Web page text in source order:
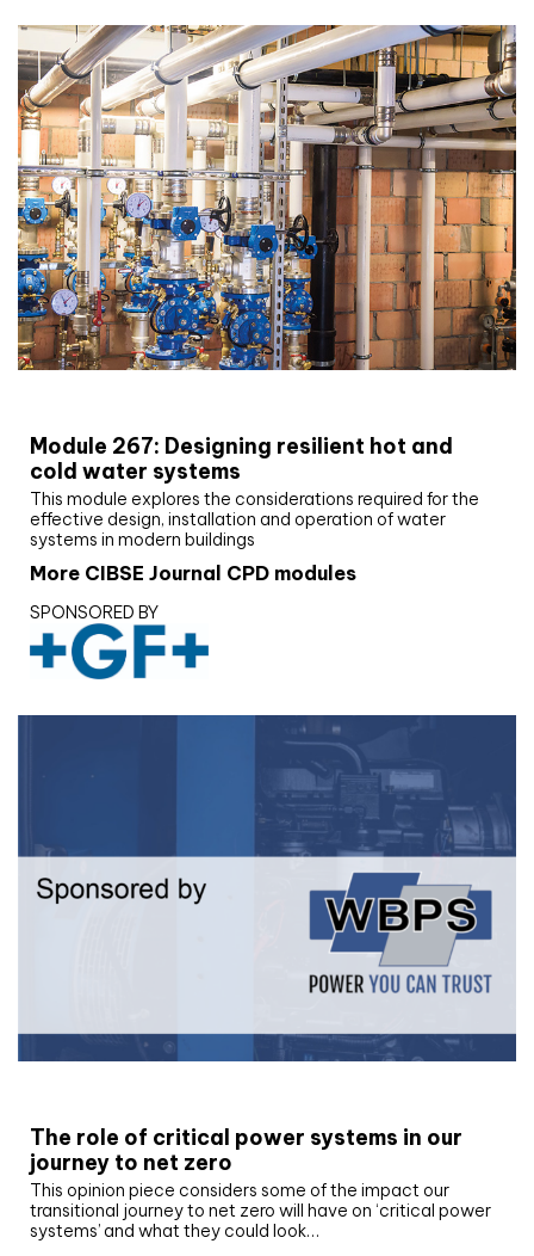
Module 267: Designing resilient hot and
cold water systems
This module explores the considerations required for the
effective design, installation and operation of water
systems in modern buildings
More CIBSE Journal CPD modules
SPONSORED BY
The role of critical power systems in our
journey to net zero
This opinion piece considers some of the impact our
transitional journey to net zero will have on ‘critical power
systems’ and what they could look…